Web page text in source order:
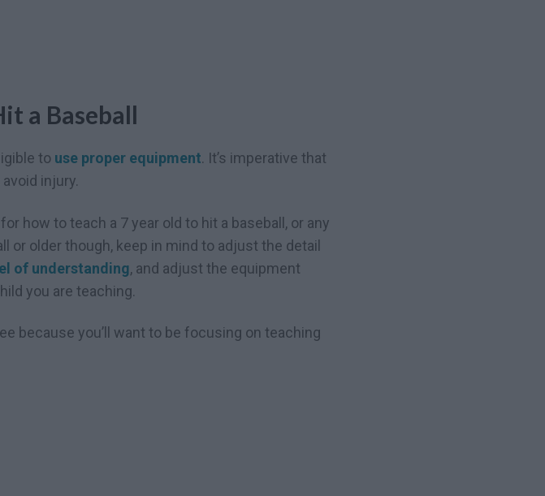
a Baseball
to use proper equipment. It’s imperative that
injury.
how to teach a 7 year old to hit a baseball, or any
or older though, keep in mind to adjust the detail
of understanding, and adjust the equipment
you are teaching.
because you’ll want to be focusing on teaching